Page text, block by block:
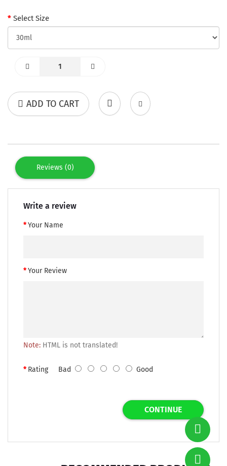
Select Size
ADD TO CART
Reviews (0)
Write a review
Your Name
Your Review
Note: HTML is not translated!
RatingBad Good
CONTINUE